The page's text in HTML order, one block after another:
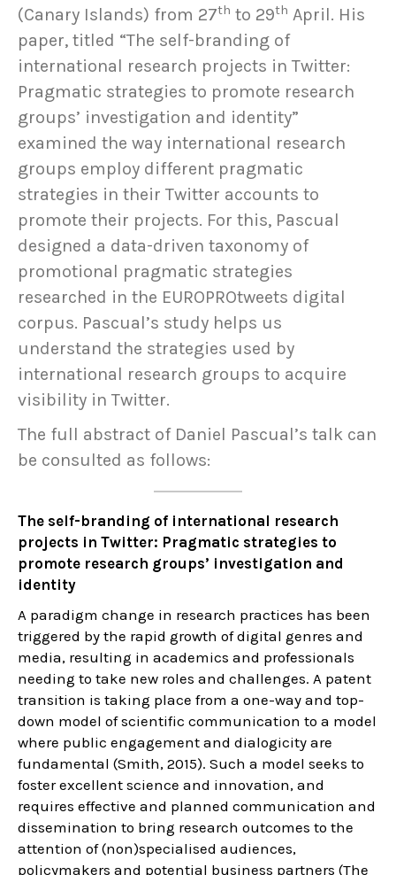
(Canary Islands) from 27th to 29th April. His
paper, titled “The self-branding of
international research projects in Twitter:
Pragmatic strategies to promote research
groups’ investigation and identity”
examined the way international research
groups employ different pragmatic
strategies in their Twitter accounts to
promote their projects. For this, Pascual
designed a data-driven taxonomy of
promotional pragmatic strategies
researched in the EUROPROtweets digital
corpus. Pascual’s study helps us
understand the strategies used by
international research groups to acquire
visibility in Twitter.
The full abstract of Daniel Pascual’s talk can
be consulted as follows:
The self-branding of international research
projects in Twitter: Pragmatic strategies to
promote research groups’ investigation and
identity
A paradigm change in research practices has been
triggered by the rapid growth of digital genres and
media, resulting in academics and professionals
needing to take new roles and challenges. A patent
transition is taking place from a one-way and top-
down model of scientific communication to a model
where public engagement and dialogicity are
fundamental (Smith, 2015). Such a model seeks to
foster excellent science and innovation, and
requires effective and planned communication and
dissemination to bring research outcomes to the
attention of (non)specialised audiences,
policymakers and potential business partners (The